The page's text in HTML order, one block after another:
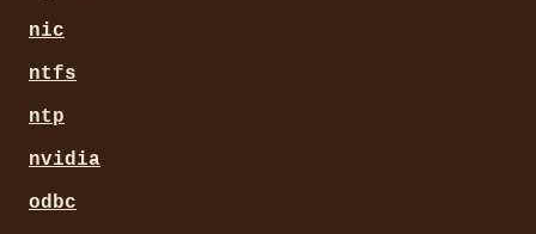
nic
ntfs
ntp
nvidia
odbc